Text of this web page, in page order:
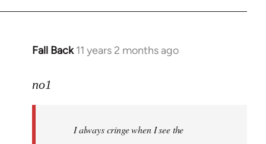
Fall Back 11 years 2 months ago
In
to
libcom.org
no1
I always cringe when I see the